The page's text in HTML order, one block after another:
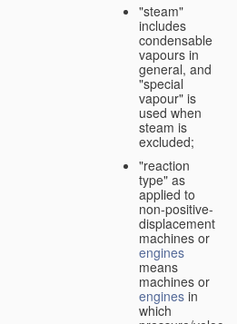
"steam"
includes
condensable
vapours in
general, and
"special
vapour" is
used when
steam is
excluded;
"reaction
type" as
applied to
non-positive-
displacement
machines or
engines
means
machines or
engines in
which